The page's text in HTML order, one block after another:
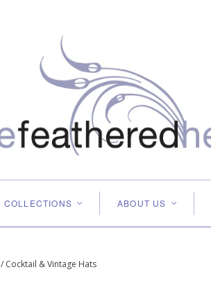
COLLECTIONS < ABOUT US <
/ Cocktail & Vintage Hats